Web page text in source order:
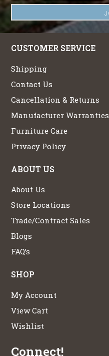
CUSTOMER SERVICE
Shipping
Contact Us
Cancellation & Returns
Manufacturer Warranties
Furniture Care
Privacy Policy
ABOUT US
About Us
Store Locations
Trade/Contract Sales
Blogs
FAQ’s
SHOP
My Account
View Cart
Wishlist
Connect!